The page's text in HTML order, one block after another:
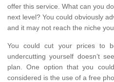
offer this service. What can you
next level? You could obviously
and it may not reach the niche
You could cut your prices to
undercutting yourself doesn’t
plan. One option that you
considered is the use of a free